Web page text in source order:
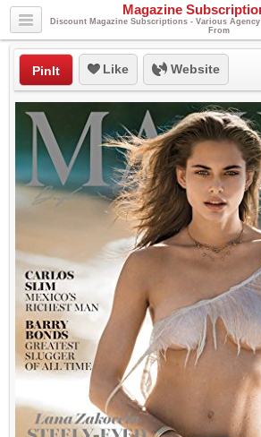
Magazine
Discount Magazine Subscriptions - Various
From
PinIt Like Website